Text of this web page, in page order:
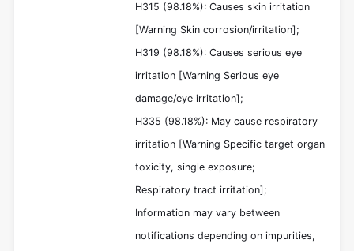
H315 (98.18%): Causes skin irritation
[Warning Skin corrosion/irritation];
H319 (98.18%): Causes serious eye
irritation [Warning Serious eye
damage/eye irritation];
H335 (98.18%): May cause respiratory
irritation [Warning Specific target organ
toxicity, single exposure;
Respiratory tract irritation];
Information may vary between
notifications depending on impurities,